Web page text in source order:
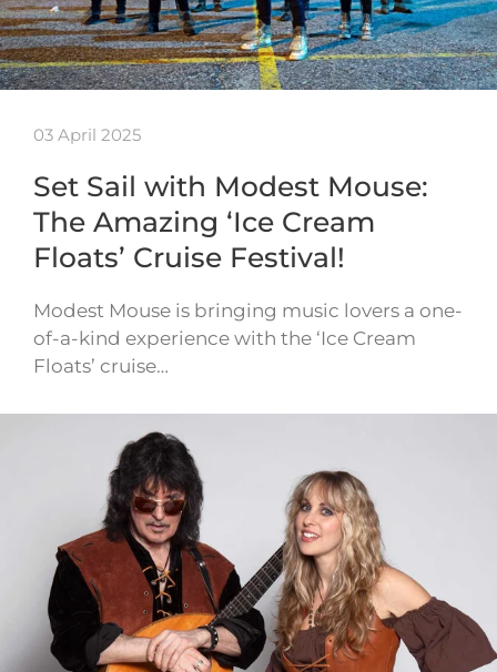
03 April 2025
Set Sail with Modest Mouse:
The Amazing ‘Ice Cream
Floats’ Cruise Festival!
Modest Mouse is bringing music lovers a one-
of-a-kind experience with the ‘Ice Cream
Floats’ cruise…